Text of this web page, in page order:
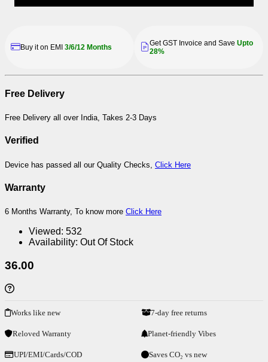
Buy it on EMI 3/6/12 Months Get GST Invoice and Save Upto
28%
Free Delivery
Free Delivery all over India, Takes 2-3 Days
Verified
Device has passed all our Quality Checks, Click Here
Warranty
6 Months Warranty, To know more Click Here
Viewed: 532
Availability: Out Of Stock
36.00
Works like new 7-day free returns
Reloved Warranty Planet-friendly Vibes
UPI/EMI/Cards/COD Saves CO₂ vs new